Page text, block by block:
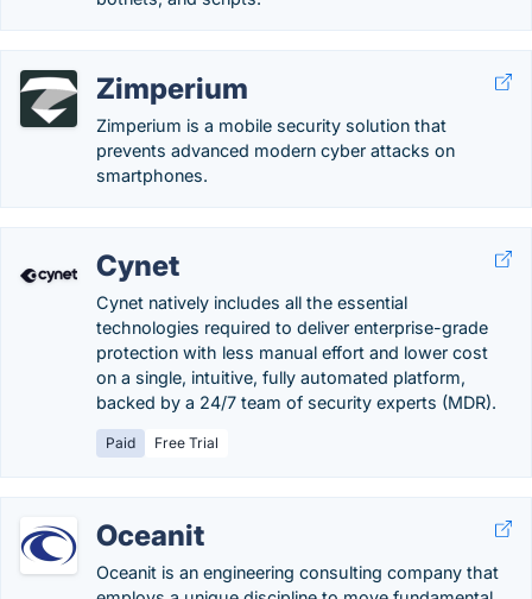
Zimperium
Zimperium is a mobile security solution that
prevents advanced modern cyber attacks on
smartphones.
Cynet
Cynet natively includes all the essential
technologies required to deliver enterprise-grade
protection with less manual effort and lower cost
on a single, intuitive, fully automated platform,
backed by a 24/7 team of security experts (MDR).
Paid Free Trial
Oceanit
Oceanit is an engineering consulting company that